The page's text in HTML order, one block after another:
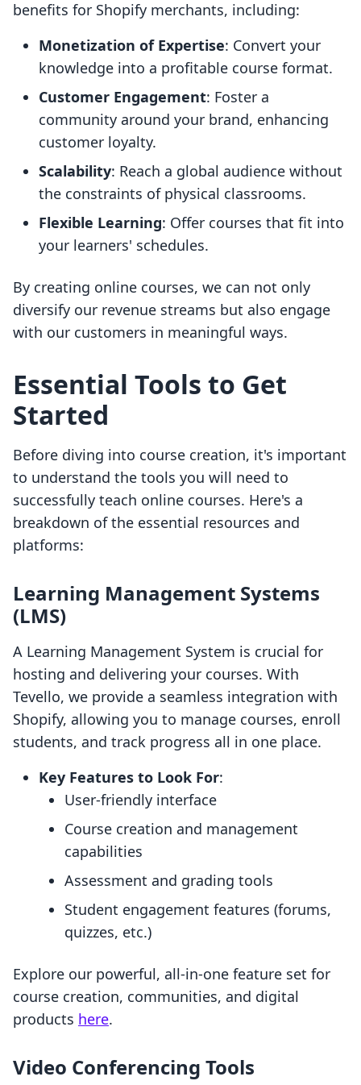
benefits for Shopify merchants, including:
Monetization of Expertise: Convert your
knowledge into a profitable course format.
Customer Engagement: Foster a
community around your brand, enhancing
customer loyalty.
Scalability: Reach a global audience without
the constraints of physical classrooms.
Flexible Learning: Offer courses that fit into
your learners' schedules.
By creating online courses, we can not only
diversify our revenue streams but also engage
with our customers in meaningful ways.
Essential Tools to Get
Started
Before diving into course creation, it's important
to understand the tools you will need to
successfully teach online courses. Here's a
breakdown of the essential resources and
platforms:
Learning Management Systems
(LMS)
A Learning Management System is crucial for
hosting and delivering your courses. With
Tevello, we provide a seamless integration with
Shopify, allowing you to manage courses, enroll
students, and track progress all in one place.
Key Features to Look For:
User-friendly interface
Course creation and management
capabilities
Assessment and grading tools
Student engagement features (forums,
quizzes, etc.)
Explore our powerful, all-in-one feature set for
course creation, communities, and digital
products here.
Video Conferencing Tools